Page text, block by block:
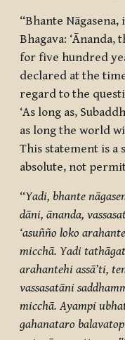
“Bhante
Bhagava:
for five hundred
declared at the
regard to the
‘As long as,
as long the world
This statement is a
absolute, not
“Yadi, bhante
dāni, ānanda,
‘asuñño loko
micchā. Yadi
arahantehi assā’ti,
vassasatāni
micchā. Ayampi
gahanataro